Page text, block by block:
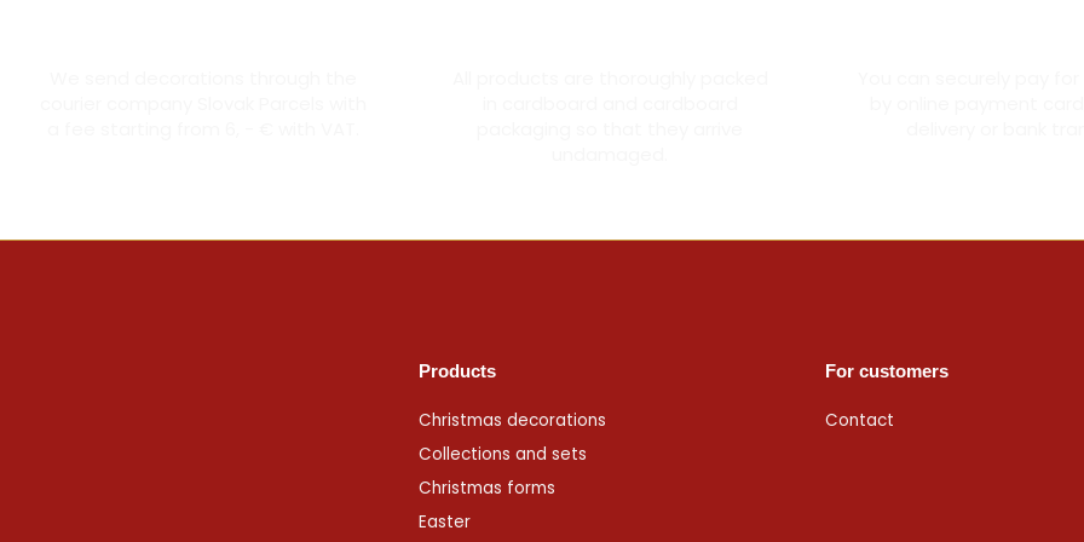
Products
Christmas decorations
Collections and sets
Christmas forms
Easter
For customers
Contact